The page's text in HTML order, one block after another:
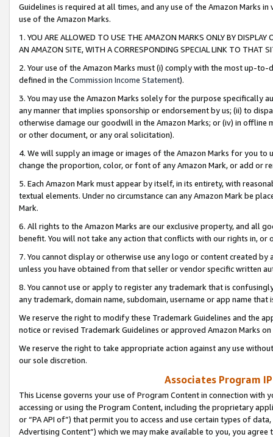
Guidelines is required at all times, and any use of the Amazon Marks
use of the Amazon Marks.
1. YOU ARE ALLOWED TO USE THE AMAZON MARKS ONLY BY
AN AMAZON SITE, WITH A CORRESPONDING SPECIAL LINK TO THAT
2. Your use of the Amazon Marks must (i) comply with the most up-
defined in the Commission Income Statement).
3. You may use the Amazon Marks solely for the purpose specifically
any manner that implies sponsorship or endorsement by us; (ii) to
otherwise damage our goodwill in the Amazon Marks; or (iv) in offline
or other document, or any oral solicitation).
4. We will supply an image or images of the Amazon Marks for you to
change the proportion, color, or font of any Amazon Mark, or add or
5. Each Amazon Mark must appear by itself, in its entirety, with
textual elements. Under no circumstance can any Amazon Mark be
Mark.
6. All rights to the Amazon Marks are our exclusive property, and all
benefit. You will not take any action that conflicts with our rights in, or
7. You cannot display or otherwise use any logo or content created
unless you have obtained from that seller or vendor specific written
8. You cannot use or apply to register any trademark that is
any trademark, domain name, subdomain, username or app name
We reserve the right to modify these Trademark Guidelines and the
notice or revised Trademark Guidelines or approved Amazon Marks
We reserve the right to take appropriate action against any use
our sole discretion.
Associates Program
This License governs your use of Program Content in connection
accessing or using the Program Content, including the proprietary
or “PA API of”) that permit you to access and use certain types of
Advertising Content”) which we may make available to you, you agree